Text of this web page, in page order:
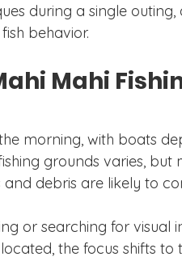
during a single
behavior.
Mahi
morning, with boats
grounds varies, but
debris are likely to
or searching for visual
the focus shifts to